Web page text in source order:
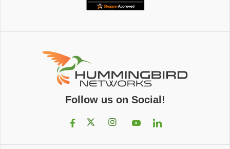
Follow us on Social!